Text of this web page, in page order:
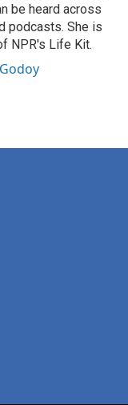
be heard across
podcasts. She is
NPR's Life Kit.